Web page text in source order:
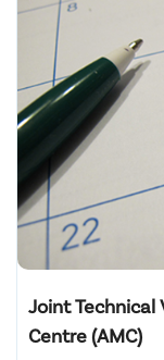
Joint
Centre (AMC)